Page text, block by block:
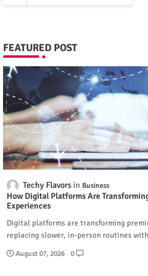
FEATURED POST
Techy Flavors Business
How Digital Platforms Are
Experiences
Digital platforms are transforming
replacing slower, in-person routines
August 07, 2026 0